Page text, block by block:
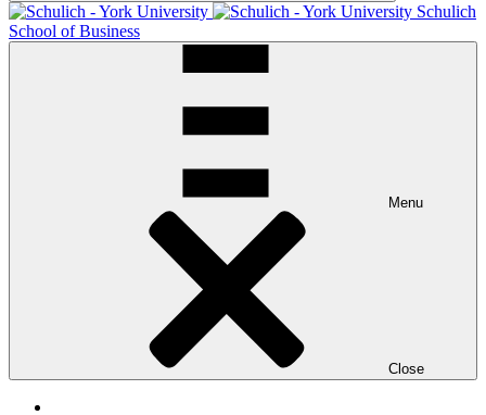
Schulich
School of Business
Menu
Close